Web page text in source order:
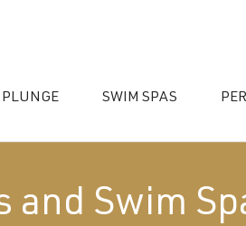
PLUNGE SWIM SPAS
and Swim